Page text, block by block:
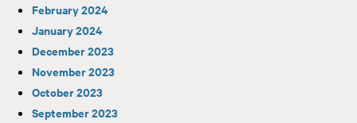
February 2024
January 2024
December 2023
November 2023
October 2023
September 2023